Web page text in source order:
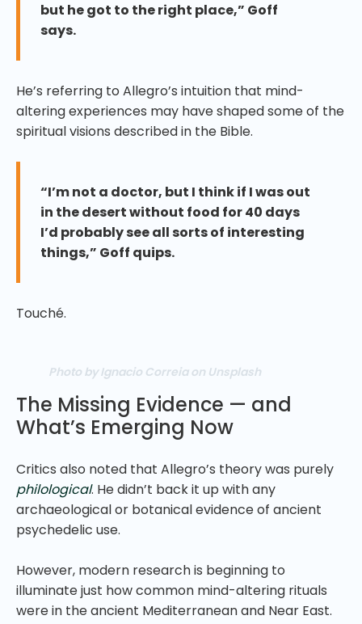
but he got to the right place,” Goff
says.
He’s referring to Allegro’s intuition that mind-
altering experiences may have shaped some of the
spiritual visions described in the Bible.
“I’m not a doctor, but I think if I was out
in the desert without food for 40 days
I’d probably see all sorts of interesting
things,” Goff quips.
Touché.
Photo by Ignacio Correia on Unsplash
The Missing Evidence — and
What’s Emerging Now
Critics also noted that Allegro’s theory was purely
philological. He didn’t back it up with any
archaeological or botanical evidence of ancient
psychedelic use.
However, modern research is beginning to
illuminate just how common mind-altering rituals
were in the ancient Mediterranean and Near East.